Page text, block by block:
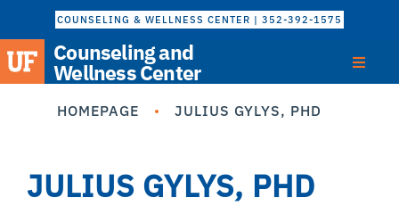
COUNSELING & WELLNESS CENTER | 352-392-1575
Counseling and
Wellness Center
HOMEPAGE JULIUS GYLYS, PHD
JULIUS GYLYS, PHD